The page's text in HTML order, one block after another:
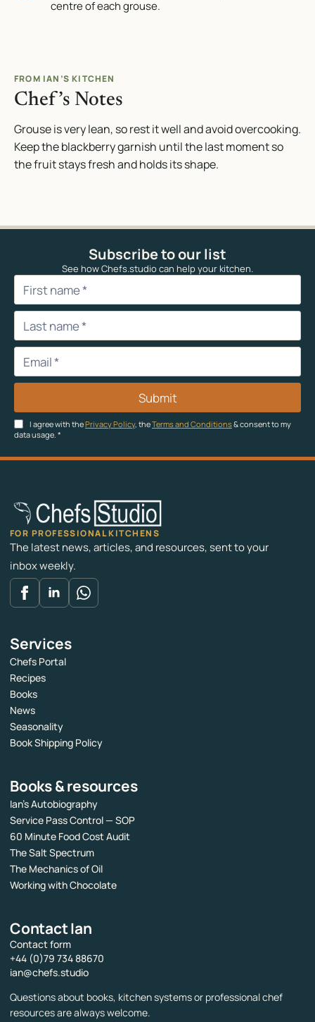
centre of each grouse.
FROM IAN’S KITCHEN
Chef’s Notes
Grouse is very lean, so rest it well and avoid overcooking.
Keep the blackberry garnish until the last moment so
the fruit stays fresh and holds its shape.
Subscribe to our list
See how Chefs.studio can help your kitchen.
I agree with thePrivacy Policy, theTerms and Conditions& consent to my
data usage. *
Submit
FOR PROFESSIONAL KITCHENS
The latest news, articles, and resources, sent to your
inbox weekly.
Services
Chefs Portal
Recipes
Books
News
Seasonality
Book Shipping Policy
Books & resources
Ian’s Autobiography
Service Pass Control — SOP
60 Minute Food Cost Audit
The Salt Spectrum
The Mechanics of Oil
Working with Chocolate
Contact Ian
Contact form
+44 (0)79 734 88670
ian@chefs.studio
Questions about books, kitchen systems or professional chef
resources are always welcome.